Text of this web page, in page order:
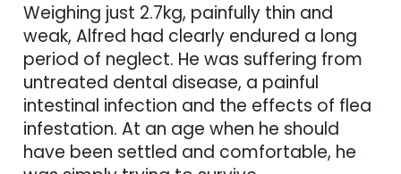
Weighing just 2.7kg, painfully thin and
weak, Alfred had clearly endured a long
period of neglect. He was suffering from
untreated dental disease, a painful
intestinal infection and the effects of flea
infestation. At an age when he should
have been settled and comfortable, he